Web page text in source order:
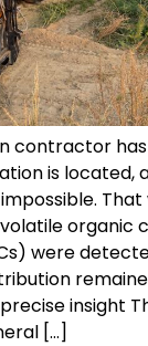
contractor
is located,
organic
were
insight
[…]